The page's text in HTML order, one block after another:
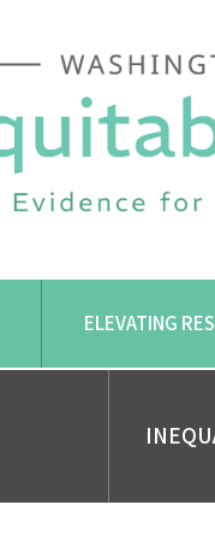
ELEVATING